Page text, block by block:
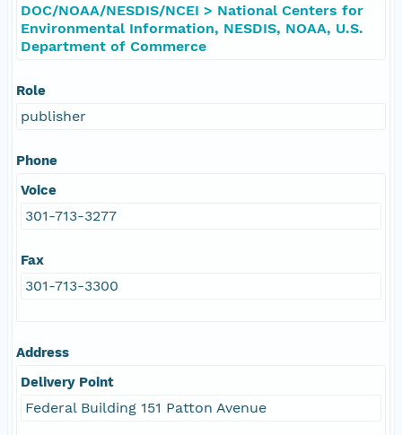
DOC/NOAA/NESDIS/NCEI > National Centers for
Environmental Information, NESDIS, NOAA, U.S.
Department of Commerce
Role
publisher
Phone
Voice
301-713-3277
Fax
301-713-3300
Address
Delivery Point
Federal Building 151 Patton Avenue